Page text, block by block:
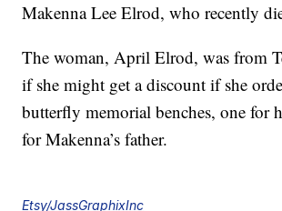
Makenna Lee Elrod, who recently
The woman, April Elrod, was from
if she might get a discount if she
butterfly memorial benches, one for
for Makenna’s father.
Etsy/JassGraphixInc